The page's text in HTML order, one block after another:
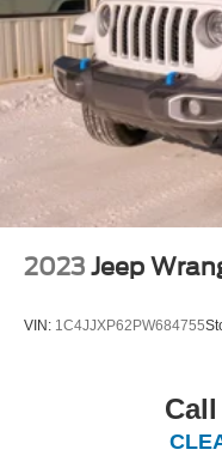
2023 Jeep
VIN: 1C4JJXP62PW684755